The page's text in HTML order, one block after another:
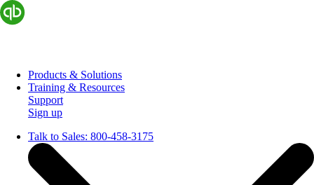
Products & Solutions
Training & Resources
Support
Sign up
Talk to Sales: 800-458-3175